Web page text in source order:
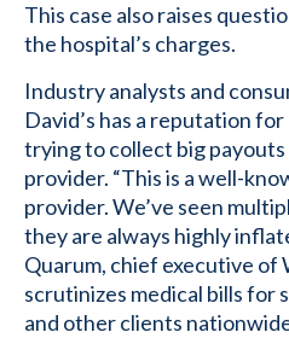
This case also raises
the hospital’s charges.
Industry analysts and
David’s has a reputation
trying to collect big
provider. “This is a well-
provider. We’ve seen
they are always highly
Quarum, chief executive of
scrutinizes medical bills for
and other clients